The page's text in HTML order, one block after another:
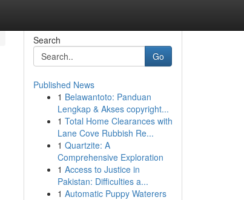
Search
Go
Published News
1 Belawantoto: Panduan
Lengkap & Akses copyright...
1 Total Home Clearances with
Lane Cove Rubbish Re...
1 Quartzite: A
Comprehensive Exploration
1 Access to Justice in
Pakistan: Difficulties a...
1 Automatic Puppy Waterers